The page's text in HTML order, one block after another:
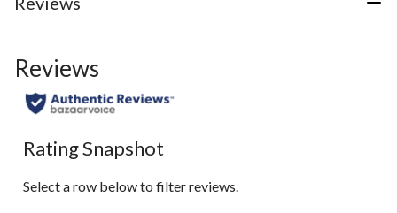
Reviews
Rating Snapshot
Select a row below to filter reviews.